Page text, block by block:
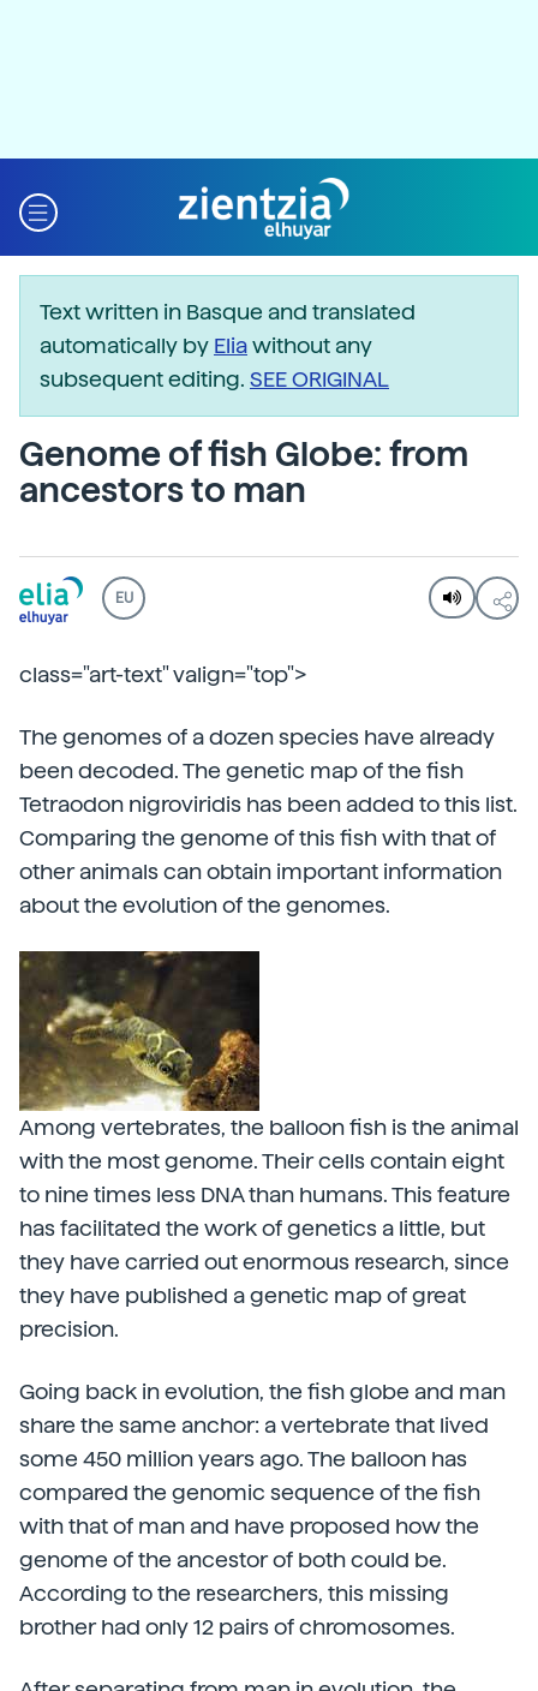
Text written in Basque and translated
automatically by Eliawithout any
subsequent editing. SEE ORIGINAL
Genome of fish Globe: from
ancestors to man
EU
class="art-text" valign="top">
The genomes of a dozen species have already
been decoded. The genetic map of the fish
Tetraodon nigroviridis has been added to this list.
Comparing the genome of this fish with that of
other animals can obtain important information
about the evolution of the genomes.
Among vertebrates, the balloon fish is the animal
with the most genome. Their cells contain eight
to nine times less DNA than humans. This feature
has facilitated the work of genetics a little, but
they have carried out enormous research, since
they have published a genetic map of great
precision.
Going back in evolution, the fish globe and man
share the same anchor: a vertebrate that lived
some 450 million years ago. The balloon has
compared the genomic sequence of the fish
with that of man and have proposed how the
genome of the ancestor of both could be.
According to the researchers, this missing
brother had only 12 pairs of chromosomes.